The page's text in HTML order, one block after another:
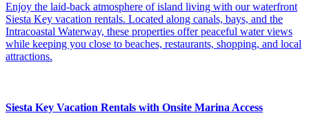
Enjoy the laid-back atmosphere of island living with our waterfront
Siesta Key vacation rentals. Located along canals, bays, and the
Intracoastal Waterway, these properties offer peaceful water views
while keeping you close to beaches, restaurants, shopping, and local
attractions.
Siesta Key Vacation Rentals with Onsite Marina Access